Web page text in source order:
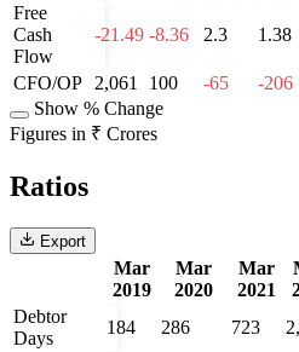
Free
Cash
Flow
-21.49 -8.36 2.3 1.38
CFO/OP 2,061 100 -65 -206
Show % Change
Figures in ₹ Crores
Ratios
Export
Mar
2019
Mar
2020
Mar
2021
Debtor
Days
184 286 723